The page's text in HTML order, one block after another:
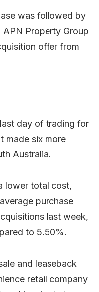
was followed by
APN Property Group
offer from
day of trading for
made six more
Australia.
lower total cost,
purchase
last week,
to 5.50%.
and leaseback
retail company